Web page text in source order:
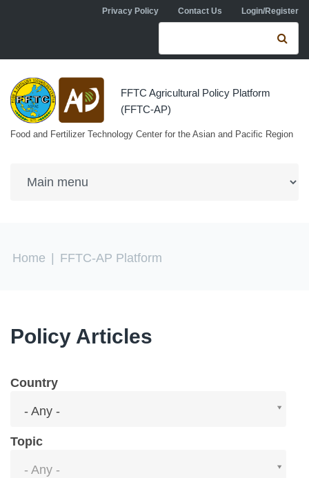
Skip to main contentPrivacy Policy Contact Us Login/Register
Search form
FFTC Agricultural Policy Platform
(FFTC-AP)
Food and Fertilizer Technology Center for the Asian and Pacific Region
You are here
Home FFTC-AP Platform
Policy Articles
Country
- Any -
Topic
- Any -